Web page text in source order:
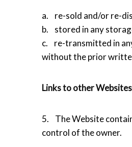
a. re-sold and/or re-
b. stored in any
c. re-transmitted in
without the prior
Links to other Websites
5. The Website
control of the owner.